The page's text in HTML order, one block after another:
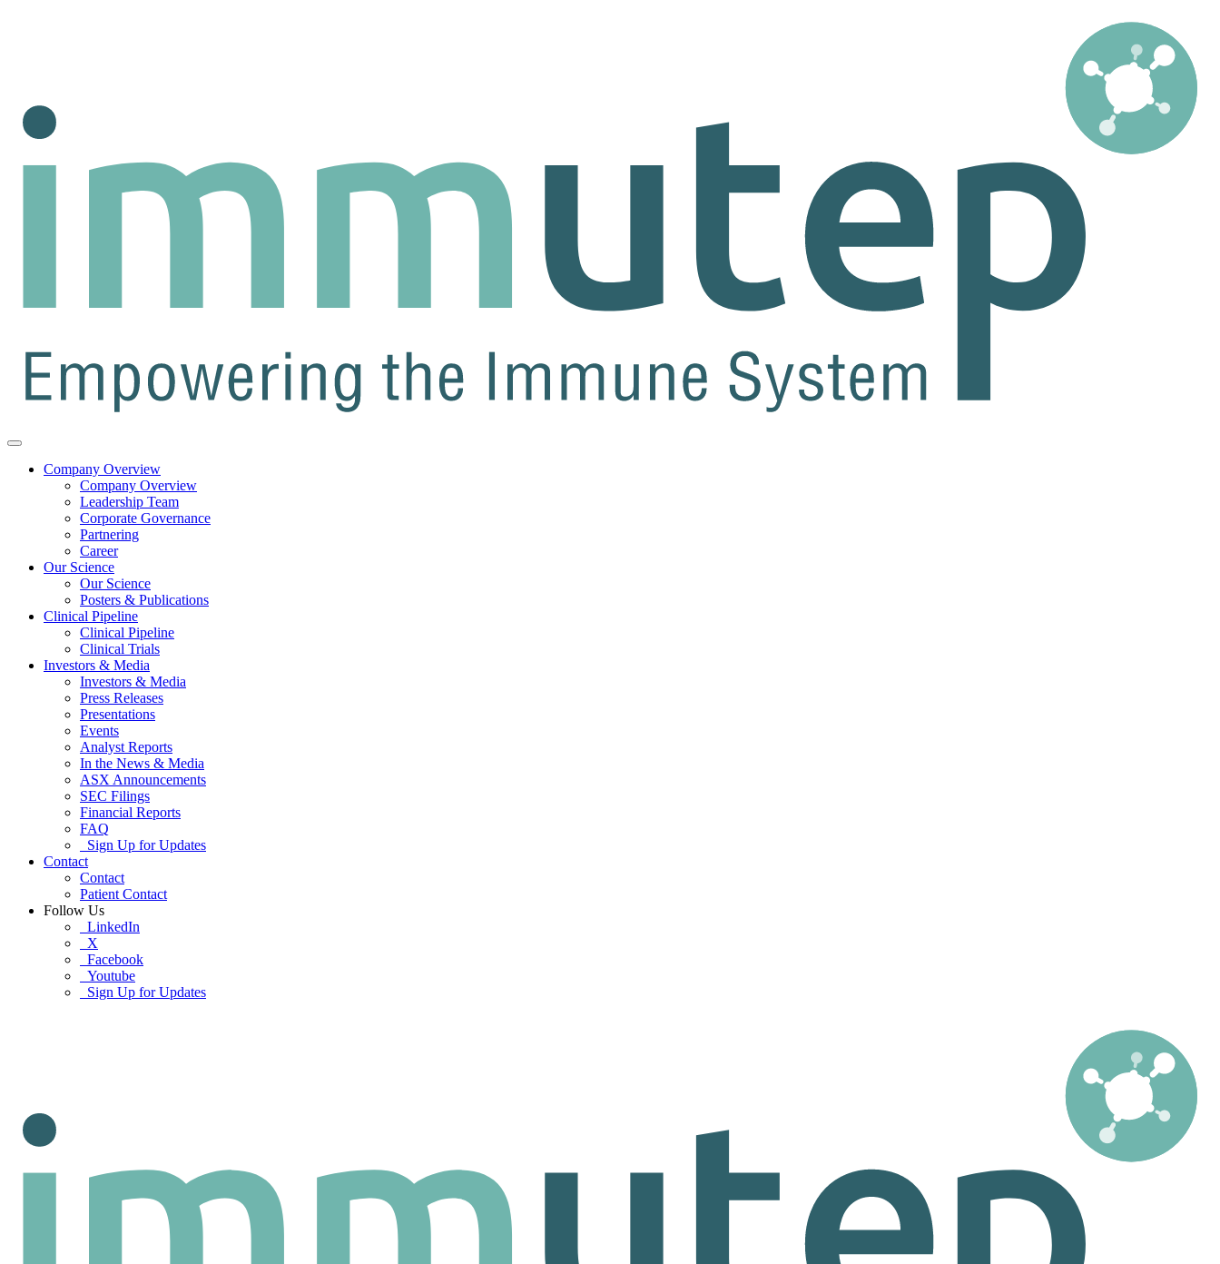
Company Overview
Company Overview
Leadership Team
Corporate Governance
Partnering
Career
Our Science
Our Science
Posters & Publications
Clinical Pipeline
Clinical Pipeline
Clinical Trials
Investors & Media
Investors & Media
Press Releases
Presentations
Events
Analyst Reports
In the News & Media
ASX Announcements
SEC Filings
Financial Reports
FAQ
Sign Up for Updates
Contact
Contact
Patient Contact
Follow Us
LinkedIn
X
Facebook
Youtube
Sign Up for Updates